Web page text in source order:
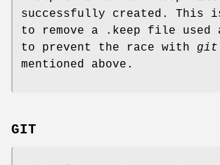
successfully created. This
to remove a .keep file used
to prevent the race with git
mentioned above.
GIT